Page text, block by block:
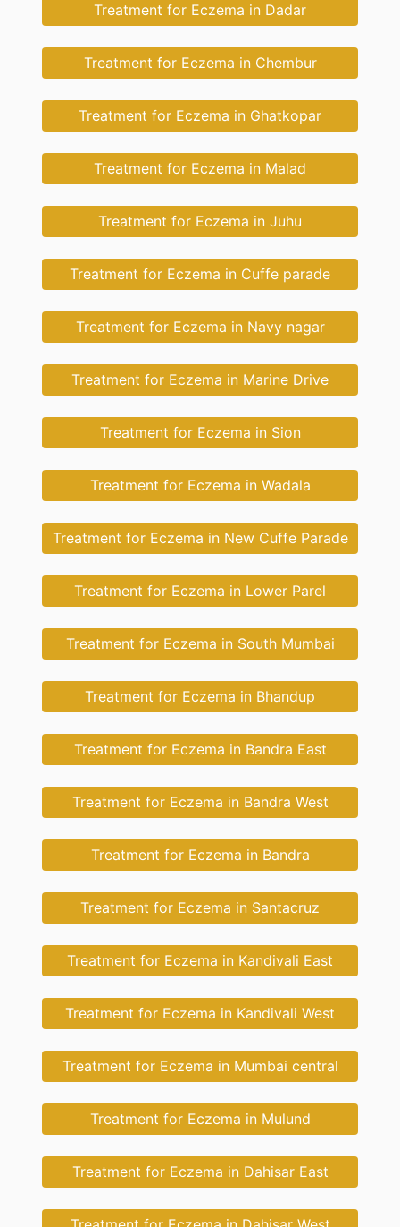
Treatment for Eczema in Dadar
Treatment for Eczema in Chembur
Treatment for Eczema in Ghatkopar
Treatment for Eczema in Malad
Treatment for Eczema in Juhu
Treatment for Eczema in Cuffe parade
Treatment for Eczema in Navy nagar
Treatment for Eczema in Marine Drive
Treatment for Eczema in Sion
Treatment for Eczema in Wadala
Treatment for Eczema in New Cuffe Parade
Treatment for Eczema in Lower Parel
Treatment for Eczema in South Mumbai
Treatment for Eczema in Bhandup
Treatment for Eczema in Bandra East
Treatment for Eczema in Bandra West
Treatment for Eczema in Bandra
Treatment for Eczema in Santacruz
Treatment for Eczema in Kandivali East
Treatment for Eczema in Kandivali West
Treatment for Eczema in Mumbai central
Treatment for Eczema in Mulund
Treatment for Eczema in Dahisar East